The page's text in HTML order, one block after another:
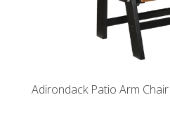
Adirondack Patio Arm